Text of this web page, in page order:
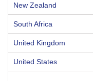
New Zealand
South Africa
United Kingdom
United States